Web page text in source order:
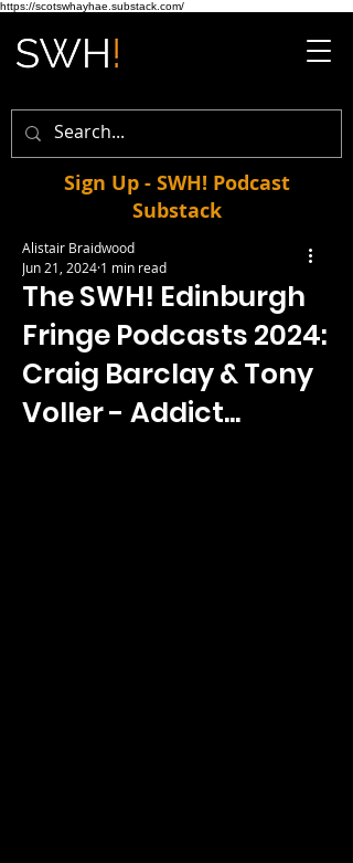
https://scotswhayhae.substack.com/
Sign Up - SWH! Podcast
Substack
The SWH! Edinburgh
Fringe Podcasts 2024:
Craig Barclay & Tony
Voller - Addict...
Alistair Braidwood
Jun 21, 2024 1 min read